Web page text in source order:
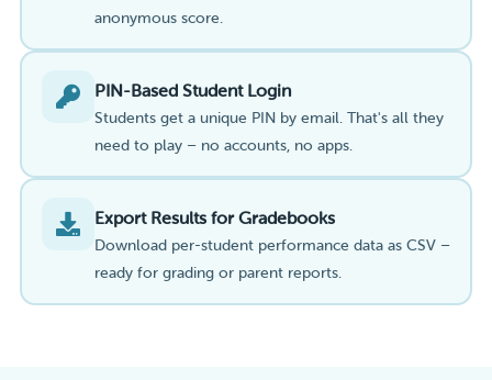
anonymous score.
PIN-Based Student Login
Students get a unique PIN by email. That's all they
need to play – no accounts, no apps.
Export Results for Gradebooks
Download per-student performance data as CSV –
ready for grading or parent reports.